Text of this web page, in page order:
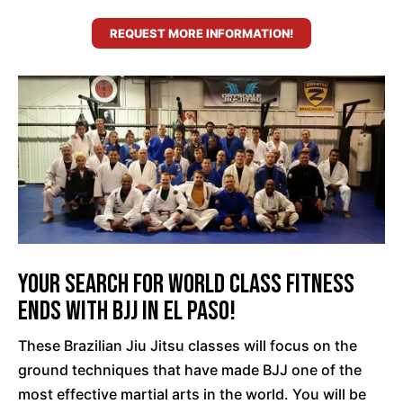
REQUEST MORE INFORMATION!
Your Search For World Class Fitness
Ends With BJJ In El Paso!
These Brazilian Jiu Jitsu classes will focus on the
ground techniques that have made BJJ one of the
most effective martial arts in the world. You will be